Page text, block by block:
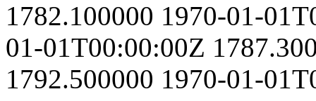
1782.100000 1970-01-
01-01T00:00:00Z
1792.500000 1970-01-